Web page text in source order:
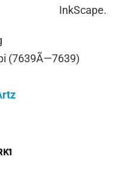
InkScape.
(7639Ã—7639)